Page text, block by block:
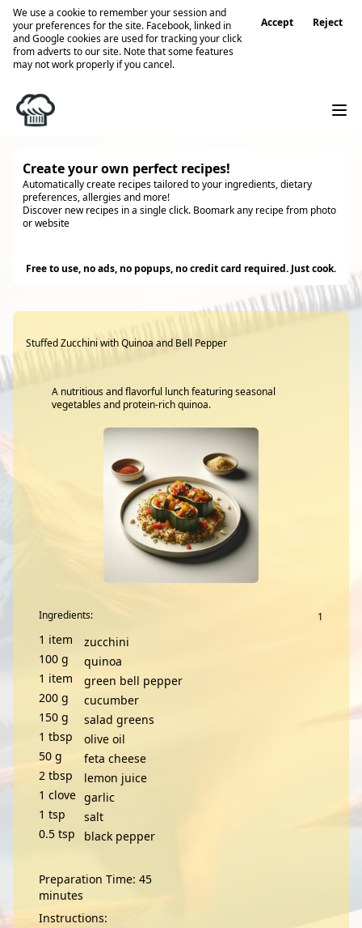
We use a cookie to remember your session and
your preferences for the site. Facebook, linked in
and Google cookies are used for tracking your click
from adverts to our site. Note that some features
may not work properly if you cancel.
Accept Reject
Create your own perfect recipes!
Automatically create recipes tailored to your ingredients, dietary
preferences, allergies and more!
Discover new recipes in a single click. Boomark any recipe from photo
or website
Free to use, no ads, no popups, no credit card required. Just cook.
Stuffed Zucchini with Quinoa and Bell Pepper
A nutritious and flavorful lunch featuring seasonal
vegetables and protein-rich quinoa.
Ingredients:
1 item
zucchini
100 g
quinoa
1 item
green bell pepper
200 g
cucumber
150 g
salad greens
1 tbsp
olive oil
50 g
feta cheese
2 tbsp
lemon juice
1 clove garlic
1 tsp
salt
0.5 tsp black pepper
Preparation Time: 45
minutes
Instructions: